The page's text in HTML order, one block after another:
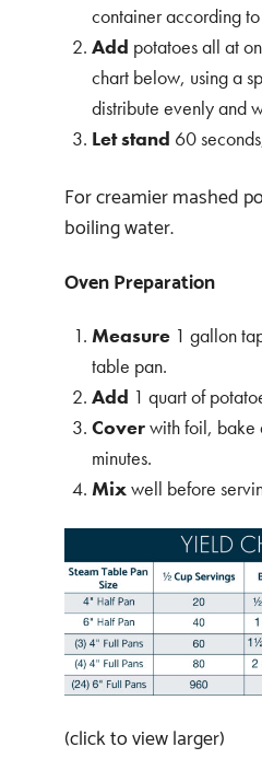
container according
Add potatoes all at
chart below, using a
distribute evenly and
Let stand 60
For creamier mashed
boiling water.
Oven Preparation
Measure 1 gallon
table pan.
Add 1 quart of
Coverwith foil,
minutes.
Mixwell before
(click to view larger)